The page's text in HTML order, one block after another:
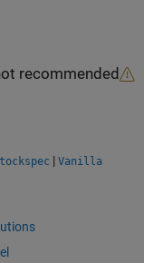
recommended
| Vanilla